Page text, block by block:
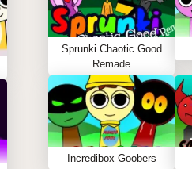
Sprunki Chaotic Good
Remade
Incredibox Goobers